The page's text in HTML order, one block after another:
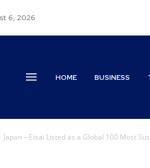
6, 2026
HOME BUSINESS
Japan – Eisai Listed as a Global 100 Most